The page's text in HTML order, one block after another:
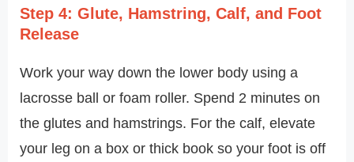
Step 4: Glute, Hamstring, Calf, and Foot
Release
Work your way down the lower body using a
lacrosse ball or foam roller. Spend 2 minutes on
the glutes and hamstrings. For the calf, elevate
your leg on a box or thick book so your foot is off